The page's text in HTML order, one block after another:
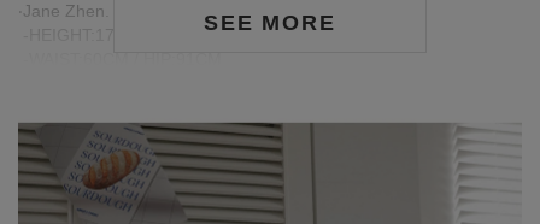
SEE MORE
‧Jane Zhen.
-HEIGHT:170CM / BUST:81CM
Care Instructions:
※ During the first wash, dark or saturated fabrics may release
excess dye fixatives. This is a normal occurrence.